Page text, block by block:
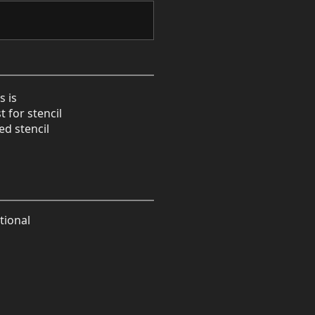
is
for stencil
stencil